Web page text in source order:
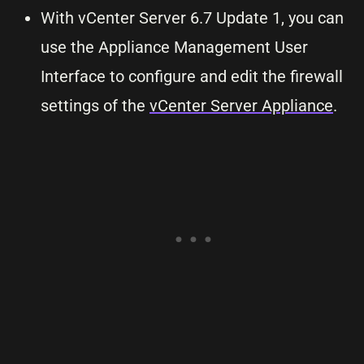
With vCenter Server 6.7 Update 1, you can
use the Appliance Management User
Interface to configure and edit the firewall
settings of the vCenter Server Appliance.